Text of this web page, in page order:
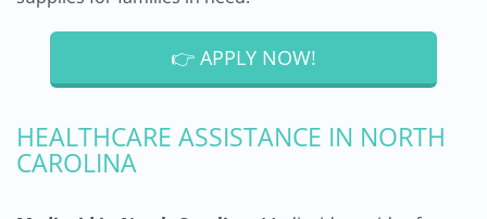
👉 APPLY NOW!
HEALTHCARE ASSISTANCE IN NORTH
CAROLINA